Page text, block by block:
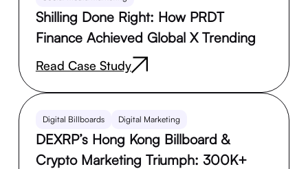
Shilling Done Right: How PRDT
Finance Achieved Global X Trending
Read Case Study
Digital Billboards Digital Marketing
DEXRP’s Hong Kong Billboard &
Crypto Marketing Triumph: 300K+